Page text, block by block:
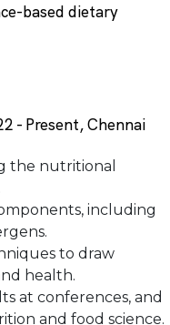
based dietary
- Present, Chennai
the nutritional
including
to draw
health.
at conferences, and
and food science.